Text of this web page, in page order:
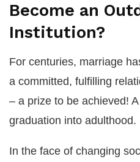
Become an
Institution?
For centuries, marriage
a committed, fulfilling
– a prize to be achieved!
graduation into adulthood.
In the face of changing